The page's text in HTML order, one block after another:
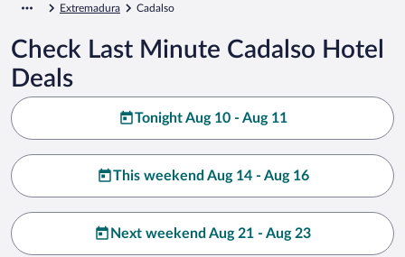
Extremadura Cadalso
Check Last Minute Cadalso Hotel
Deals
Tonight Aug 10 - Aug 11
This weekend Aug 14 - Aug 16
Next weekend Aug 21 - Aug 23